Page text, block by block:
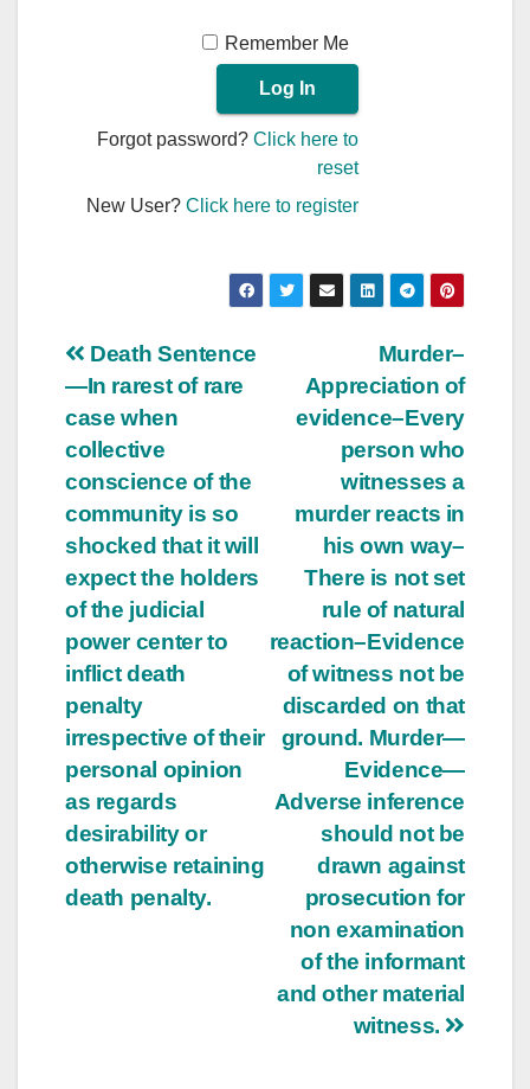
Remember Me
Forgot password?Click here to
reset
New User?Click here to register
Post
navigation
Murder–
Appreciation of
evidence–Every
person who
witnesses a
murder reacts in
his own way–
There is not set
rule of natural
reaction–Evidence
of witness not be
discarded on that
ground. Murder—
Evidence—
Adverse inference
should not be
drawn against
prosecution for
non examination
of the informant
and other material
witness.
Death Sentence
—In rarest of rare
case when
collective
conscience of the
community is so
shocked that it will
expect the holders
of the judicial
power center to
inflict death
penalty
irrespective of their
personal opinion
as regards
desirability or
otherwise retaining
death penalty.